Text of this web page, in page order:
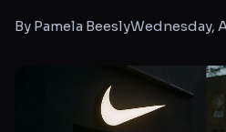
By Pamela BeeslyWednesday,